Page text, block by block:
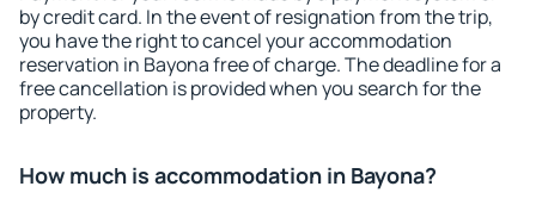
by credit card. In the event of resignation from the trip,
you have the right to cancel your accommodation
reservation in Bayona free of charge. The deadline for a
free cancellation is provided when you search for the
property.
How much is accommodation in Bayona?